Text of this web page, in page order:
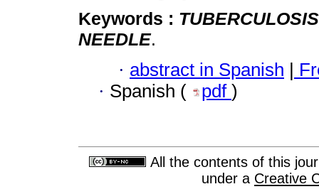
Keywords :
NEEDLE.
· abstract in Spanish |
· Spanish ( pdf )
All the contents of this
under a Creative